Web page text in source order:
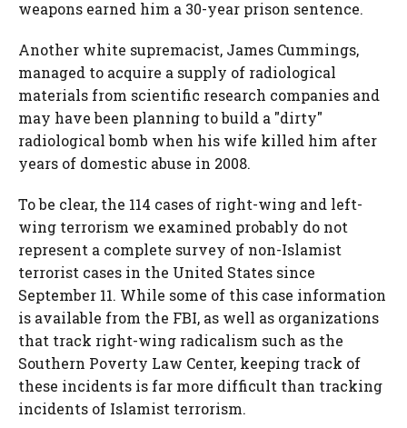
weapons earned him a 30-year prison sentence.
Another white supremacist, James Cummings,
managed to acquire a supply of radiological
materials from scientific research companies and
may have been planning to build a "dirty"
radiological bomb when his wife killed him after
years of domestic abuse in 2008.
To be clear, the 114 cases of right-wing and left-
wing terrorism we examined probably do not
represent a complete survey of non-Islamist
terrorist cases in the United States since
September 11. While some of this case information
is available from the FBI, as well as organizations
that track right-wing radicalism such as the
Southern Poverty Law Center, keeping track of
these incidents is far more difficult than tracking
incidents of Islamist terrorism.